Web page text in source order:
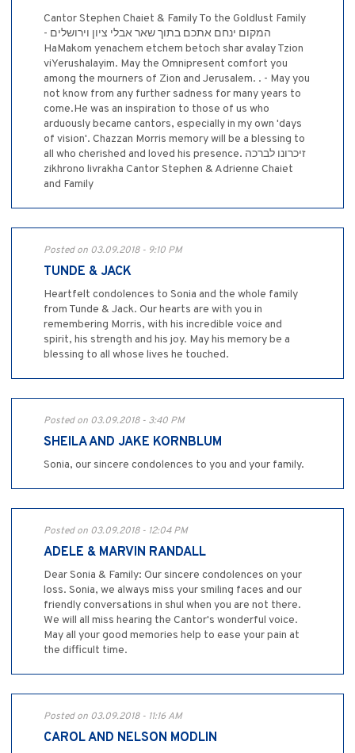
Cantor Stephen Chaiet & Family To the Goldlust Family
- המקום ינחם אתכם בתוך שאר אבלי ציון וירושלים
HaMakom yenachem etchem betoch shar avalay Tzion
viYerushalayim. May the Omnipresent comfort you
among the mourners of Zion and Jerusalem. . - May you
not know from any further sadness for many years to
come.He was an inspiration to those of us who
arduously became cantors, especially in my own 'days
of vision'. Chazzan Morris memory will be a blessing to
all who cherished and loved his presence. זיכרונו לברכה
zikhrono livrakha Cantor Stephen & Adrienne Chaiet
and Family
Posted on 03.09.2018 - 9:10 PM
TUNDE & JACK
Heartfelt condolences to Sonia and the whole family
from Tunde & Jack. Our hearts are with you in
remembering Morris, with his incredible voice and
spirit, his strength and his joy. May his memory be a
blessing to all whose lives he touched.
Posted on 03.09.2018 - 3:40 PM
SHEILA AND JAKE KORNBLUM
Sonia, our sincere condolences to you and your family.
Posted on 03.09.2018 - 12:04 PM
ADELE & MARVIN RANDALL
Dear Sonia & Family: Our sincere condolences on your
loss. Sonia, we always miss your smiling faces and our
friendly conversations in shul when you are not there.
We will all miss hearing the Cantor's wonderful voice.
May all your good memories help to ease your pain at
the difficult time.
Posted on 03.09.2018 - 11:16 AM
CAROL AND NELSON MODLIN